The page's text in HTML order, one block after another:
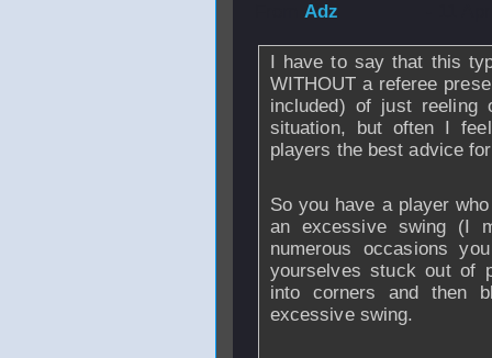
Adz
I have to say that this
WITHOUT a referee
included) of just
situation, but often I
players the best advice
So you have a player
an excessive swing (I
numerous occasions
yourselves stuck out of
into corners and then
excessive swing.